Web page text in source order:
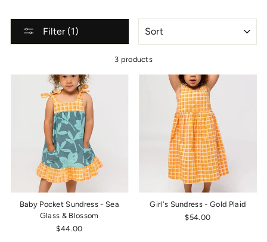
Filter (1)
3 products
Baby Pocket Sundress - Sea
Glass & Blossom
$44.00
Girl's Sundress - Gold Plaid
$54.00